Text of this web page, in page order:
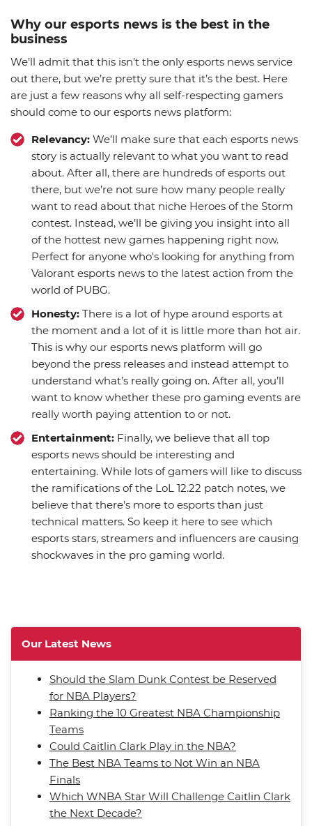
Why our esports news is the best in the
business
We’ll admit that this isn’t the only esports news service
out there, but we’re pretty sure that it’s the best. Here
are just a few reasons why all self-respecting gamers
should come to our esports news platform:
Relevancy: We’ll make sure that each esports news
story is actually relevant to what you want to read
about. After all, there are hundreds of esports out
there, but we’re not sure how many people really
want to read about that niche Heroes of the Storm
contest. Instead, we’ll be giving you insight into all
of the hottest new games happening right now.
Perfect for anyone who's looking for anything from
Valorant esports news to the latest action from the
world of PUBG.
Honesty: There is a lot of hype around esports at
the moment and a lot of it is little more than hot air.
This is why our esports news platform will go
beyond the press releases and instead attempt to
understand what’s really going on. After all, you’ll
want to know whether these pro gaming events are
really worth paying attention to or not.
Entertainment: Finally, we believe that all top
esports news should be interesting and
entertaining. While lots of gamers will like to discuss
the ramifications of the LoL 12.22 patch notes, we
believe that there’s more to esports than just
technical matters. So keep it here to see which
esports stars, streamers and influencers are causing
shockwaves in the pro gaming world.
Our Latest News
Should the Slam Dunk Contest be Reserved
for NBA Players?
Ranking the 10 Greatest NBA Championship
Teams
Could Caitlin Clark Play in the NBA?
The Best NBA Teams to Not Win an NBA
Finals
Which WNBA Star Will Challenge Caitlin Clark
the Next Decade?